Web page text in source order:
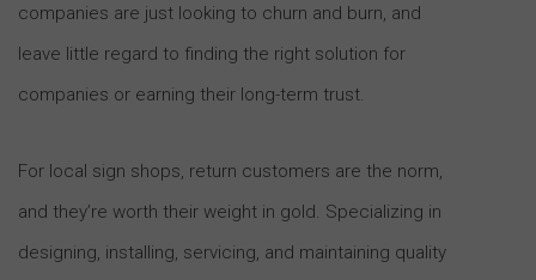
companies are just looking to churn and burn, and
leave little regard to finding the right solution for
companies or earning their long-term trust.
For local sign shops, return customers are the norm,
and they’re worth their weight in gold. Specializing in
designing, installing, servicing, and maintaining quality